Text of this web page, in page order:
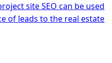
site SEO can be used
of leads to the real estate